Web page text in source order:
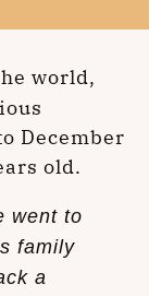
world,
December
old.
went to
family
a